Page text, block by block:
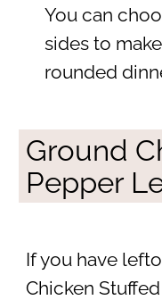
You can
sides to
rounded
Ground
Pepper
If you have
Chicken